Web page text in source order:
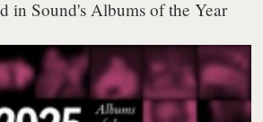
in Sound's Albums of the Year